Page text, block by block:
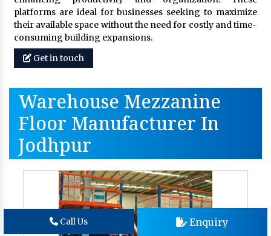
platforms are ideal for businesses seeking to maximize
their available space without the need for costly and time-
consuming building expansions.
Get in touch
Warehouse Mezzanine
Floor Manufacturer In
Jodhpur
Call Us Enquiry